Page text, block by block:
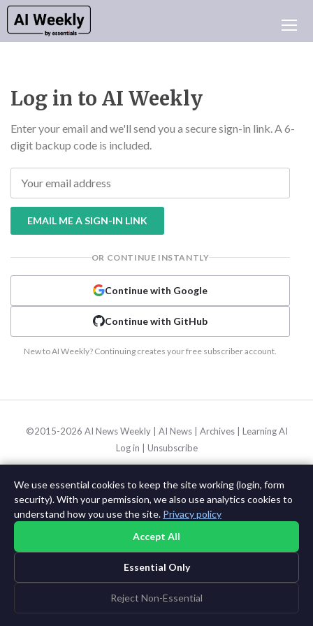
NEWSLETTERS
AI NEWS TODAY
ADVERTISE
Log in to AI Weekly
Enter your email and we'll send you a secure sign-in link. A 6-
digit backup code is included.
EMAIL ME A SIGN-IN LINK
OR CONTINUE INSTANTLY
Continue with Google
Continue with GitHub
New to AI Weekly? Continuing creates your free subscriber account.
©2015-2026 AI News Weekly | AI News| Archives| Learning AI
Log in
Unsubscribe
We use essential cookies to keep the site working (login, form
security). With your permission, we also use analytics cookies to
understand how you use the site. Privacy policy
Accept All
Essential Only
Reject Non-Essential